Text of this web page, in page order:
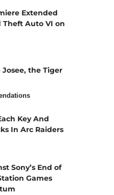
Extended
Theft Auto VI on
Josee, the Tiger
Key And
In Arc Raiders
Sony’s End of
Games